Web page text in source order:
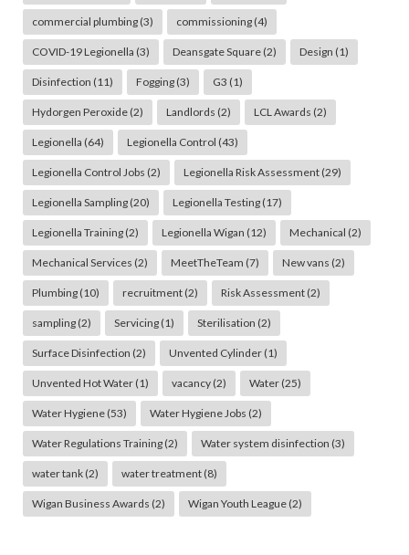
commercial plumbing(3) commissioning(4)
COVID-19 Legionella (3) Deansgate Square(2) Design (1)
Disinfection (11) Fogging(3) G3 (1)
Hydorgen Peroxide(2) Landlords (2) LCL Awards (2)
Legionella (64) Legionella Control (43)
Legionella Control Jobs (2) Legionella Risk Assessment(29)
Legionella Sampling(20) Legionella Testing(17)
Legionella Training(2) Legionella Wigan (12) Mechanical (2)
Mechanical Services (2) MeetTheTeam (7) New vans (2)
Plumbing(10) recruitment(2) Risk Assessment(2)
sampling(2) Servicing(1) Sterilisation (2)
Surface Disinfection (2) Unvented Cylinder(1)
Unvented Hot Water(1) vacancy(2) Water(25)
Water Hygiene(53) Water Hygiene Jobs (2)
Water Regulations Training(2) Water system disinfection (3)
water tank(2) water treatment(8)
Wigan Business Awards (2) Wigan Youth League(2)